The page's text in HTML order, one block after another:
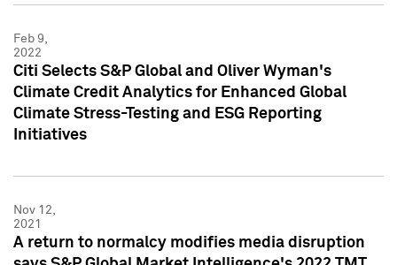
Feb 9,
2022
Citi Selects S&P Global and Oliver Wyman's
Climate Credit Analytics for Enhanced Global
Climate Stress-Testing and ESG Reporting
Initiatives
Nov 12,
2021
A return to normalcy modifies media disruption